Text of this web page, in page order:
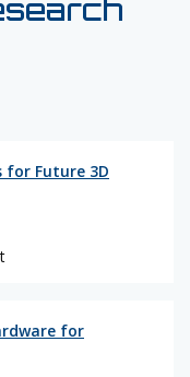
for Future 3D
for